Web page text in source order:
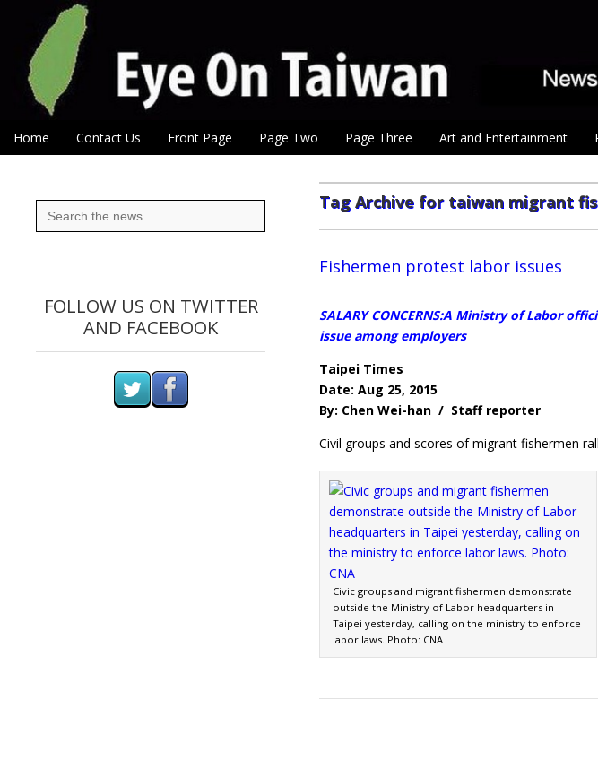
Eye On Taiwan
Main menu
Skip to content
Home Contact Us Front Page Page Two Page Three Art and Entertainment
Tag Archive for taiwan migrant
Fishermen protest labor issues
SALARY CONCERNS:A Ministry of Labor
issue among employers
Taipei Times
Date: Aug 25, 2015
By: Chen Wei-han / Staff reporter
Civil groups and scores of migrant fishermen
Civic groups and migrant fishermen demonstrate
outside the Ministry of Labor headquarters in
Taipei yesterday, calling on the ministry to enforce
labor laws. Photo: CNA
Search
for:
FOLLOW US ON TWITTER
AND FACEBOOK